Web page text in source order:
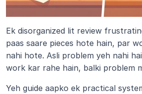
Ek disorganized lit review
paas saare pieces hote hain, par
nahi hote. Asli problem yeh nahi
work kar rahe hain, balki problem
Yeh guide aapko ek practical